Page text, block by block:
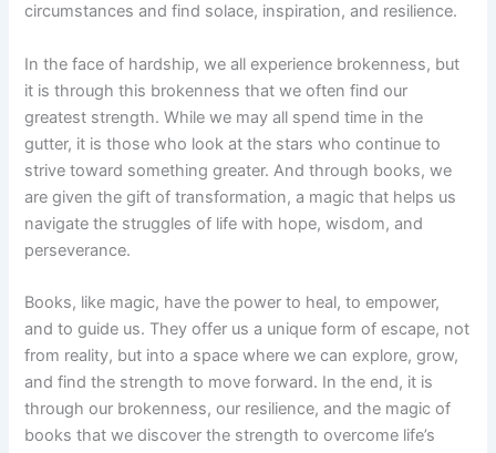
circumstances and find solace, inspiration, and resilience.
In the face of hardship, we all experience brokenness, but
it is through this brokenness that we often find our
greatest strength. While we may all spend time in the
gutter, it is those who look at the stars who continue to
strive toward something greater. And through books, we
are given the gift of transformation, a magic that helps us
navigate the struggles of life with hope, wisdom, and
perseverance.
Books, like magic, have the power to heal, to empower,
and to guide us. They offer us a unique form of escape, not
from reality, but into a space where we can explore, grow,
and find the strength to move forward. In the end, it is
through our brokenness, our resilience, and the magic of
books that we discover the strength to overcome life’s